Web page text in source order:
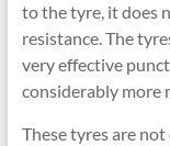
to the tyre, it does
resistance. The
very effective
considerably more
These tyres are